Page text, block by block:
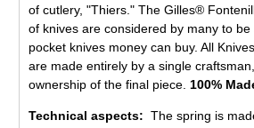
of cutlery, "Thiers." The Gilles®
of knives are considered by many to
pocket knives money can buy. All
are made entirely by a single
ownership of the final piece.100%
Technical aspects:The spring is